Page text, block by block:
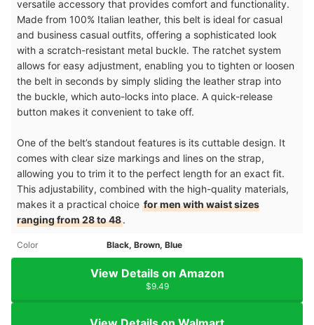
versatile accessory that provides comfort and functionality.
Made from 100% Italian leather, this belt is ideal for casual
and business casual outfits, offering a sophisticated look
with a scratch-resistant metal buckle. The ratchet system
allows for easy adjustment, enabling you to tighten or loosen
the belt in seconds by simply sliding the leather strap into
the buckle, which auto-locks into place. A quick-release
button makes it convenient to take off.
One of the belt’s standout features is its cuttable design. It
comes with clear size markings and lines on the strap,
allowing you to trim it to the perfect length for an exact fit.
This adjustability, combined with the high-quality materials,
makes it a practical choice for men with waist sizes
ranging from 28 to 48.
Color Black, Brown, Blue
View Details on Amazon
$9.49